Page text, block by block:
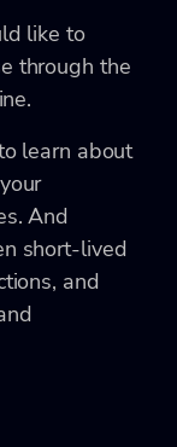
like to
through the
learn about
And
short-lived
and